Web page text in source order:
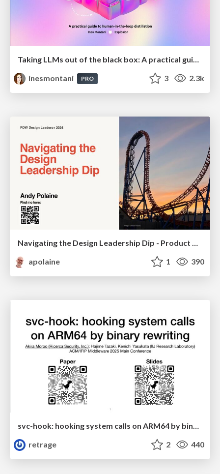
Taking LLMs out of the black box: A practical guide to human-in-the-loop distillation
inesmontani
PRO 3 2.3k
apolaine
1 390
svc-hook: hooking system calls on ARM64 by binary rewriting
retrage
2 440